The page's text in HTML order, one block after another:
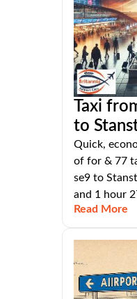
Taxi
to
Quick,
of for & 77
se9 to
and 1 hour
Read More